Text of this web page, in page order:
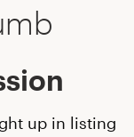
up in listing